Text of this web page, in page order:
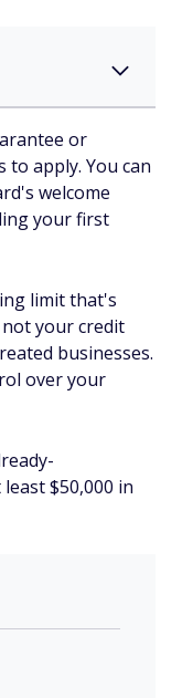
or
to apply. You can
welcome
your first
limit that's
your credit
businesses.
over your
$50,000 in